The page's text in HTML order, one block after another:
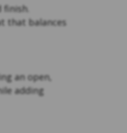
that balances
an open,
adding